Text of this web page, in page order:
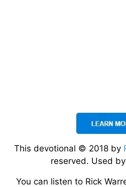
This devotional © 2018 by
reserved. Used
You can listen to Rick